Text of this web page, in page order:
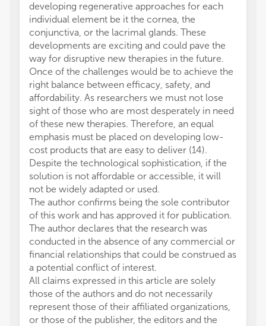
developing regenerative approaches for each
individual element be it the cornea, the
conjunctiva, or the lacrimal glands. These
developments are exciting and could pave the
way for disruptive new therapies in the future.
Once of the challenges would be to achieve the
right balance between efficacy, safety, and
affordability. As researchers we must not lose
sight of those who are most desperately in need
of these new therapies. Therefore, an equal
emphasis must be placed on developing low-
cost products that are easy to deliver (14).
Despite the technological sophistication, if the
solution is not affordable or accessible, it will
not be widely adapted or used.
The author confirms being the sole contributor
of this work and has approved it for publication.
The author declares that the research was
conducted in the absence of any commercial or
financial relationships that could be construed as
a potential conflict of interest.
All claims expressed in this article are solely
those of the authors and do not necessarily
represent those of their affiliated organizations,
or those of the publisher, the editors and the